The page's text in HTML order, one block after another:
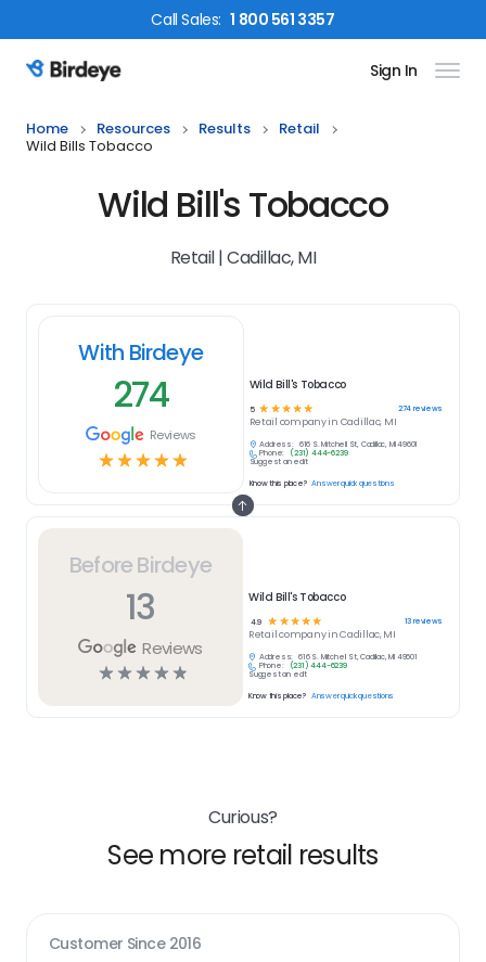
CallSales: 1 800 561 3357
Birdeye Logo Sign In
Home Resources Results
Retail
Wild Bills Tobacco
Wild Bill's Tobacco
Retail | Cadillac, MI
Before Birdeye
13
Reviews
☆☆☆☆☆
Wild Bill's Tobacco
4.9 ☆ ☆ ☆☆☆ 13reviews
Retailcompany inCadillac, MI
Address:
616 S. Mitchell St, Cadillac, MI 49601
Phone:
(231) 444-6239
Suggest an edit
Know this place? Answer quick questions
With Birdeye
274
Reviews
☆☆☆☆☆
Wild Bill's Tobacco
5 ☆ ☆ ☆ ☆ ☆ 274reviews
Retail company in Cadillac, MI
Address:
616 S. Mitchell St, Cadillac, MI 49601
Phone:
(231) 444-6239
Suggest an edit
Know this place? Answer quick questions
Curious?
See more retail results
Customer Since 2016